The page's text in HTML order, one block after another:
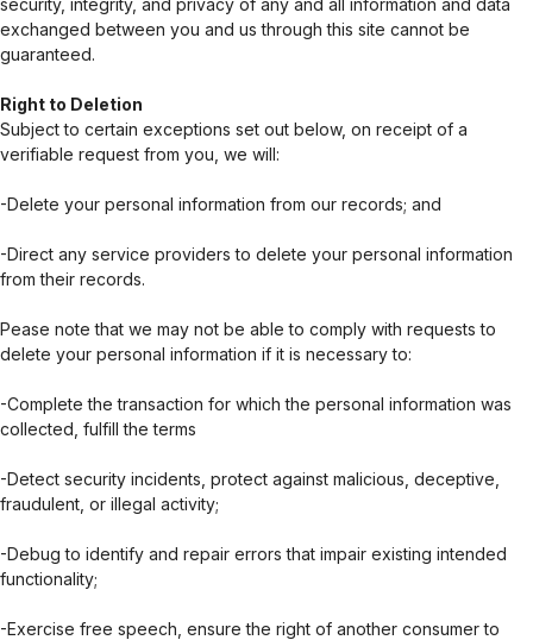
security, integrity, and privacy of any and all information and data
exchanged between you and us through this site cannot be
guaranteed.
Right to Deletion
Subject to certain exceptions set out below, on receipt of a
verifiable request from you, we will:
-Delete your personal information from our records; and
-Direct any service providers to delete your personal information
from their records.
Pease note that we may not be able to comply with requests to
delete your personal information if it is necessary to:
-Complete the transaction for which the personal information was
collected, fulfill the terms
-Detect security incidents, protect against malicious, deceptive,
fraudulent, or illegal activity;
-Debug to identify and repair errors that impair existing intended
functionality;
-Exercise free speech, ensure the right of another consumer to